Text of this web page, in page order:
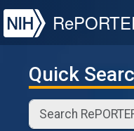
NIH
Quick